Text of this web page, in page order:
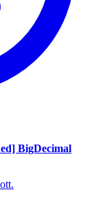
BigDecimal